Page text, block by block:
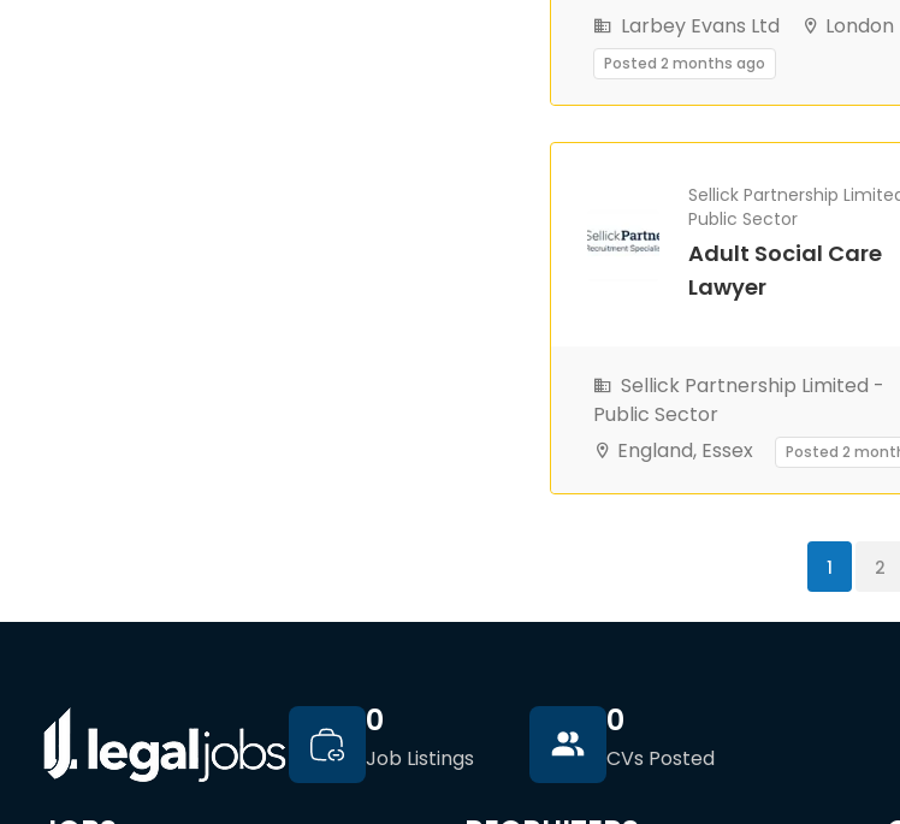
Larbey Evans Ltd London
Posted 2 months ago
Sellick Partnership
Public Sector
Adult Social Care
Lawyer
Sellick Partnership Limited -
Public Sector
England, Essex
Posted 2
1 2
Job Listings
0
CVs Posted
0